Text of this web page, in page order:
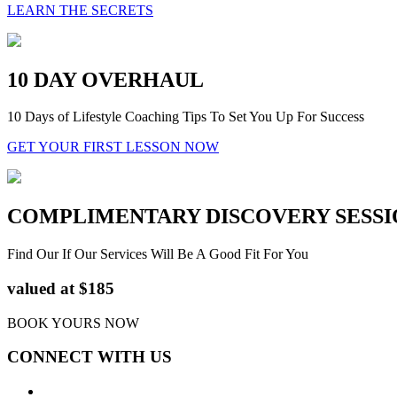
LEARN THE SECRETS
10 DAY OVERHAUL
10 Days of Lifestyle Coaching Tips To Set You Up For Success
GET YOUR FIRST LESSON NOW
COMPLIMENTARY DISCOVERY
Find Our If Our Services Will Be A Good Fit For You
valued at $185
BOOK YOURS NOW
CONNECT WITH US